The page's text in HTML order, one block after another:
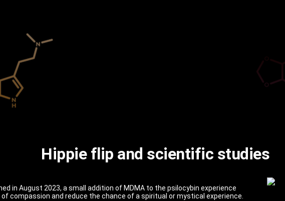
Hippie flip and scientific studies
in August 2023, a small addition of MDMA to the psilocybin experience
compassion and reduce the chance of a spiritual or mystical experience.